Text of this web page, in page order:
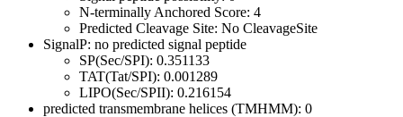
N-terminally Anchored Score: 4
Predicted Cleavage Site: No CleavageSite
SignalP: no predicted signal peptide
SP(Sec/SPI): 0.351133
TAT(Tat/SPI): 0.001289
LIPO(Sec/SPII): 0.216154
predicted transmembrane helices (TMHMM): 0